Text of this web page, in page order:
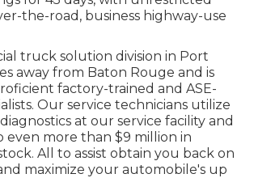
the-road, business highway-use
truck solution division in Port
away from Baton Rouge and is
factory-trained and ASE-
Our service technicians utilize
at our service facility and
even more than $9 million in
. All to assist obtain you back on
maximize your automobile's up